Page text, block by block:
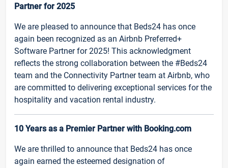
Partner for 2025
We are pleased to announce that Beds24 has once
again been recognized as an Airbnb Preferred+
Software Partner for 2025! This acknowledgment
reflects the strong collaboration between the #Beds24
team and the Connectivity Partner team at Airbnb, who
are committed to delivering exceptional services for the
hospitality and vacation rental industry.
10 Years as a Premier Partner with Booking.com
We are thrilled to announce that Beds24 has once
again earned the esteemed designation of